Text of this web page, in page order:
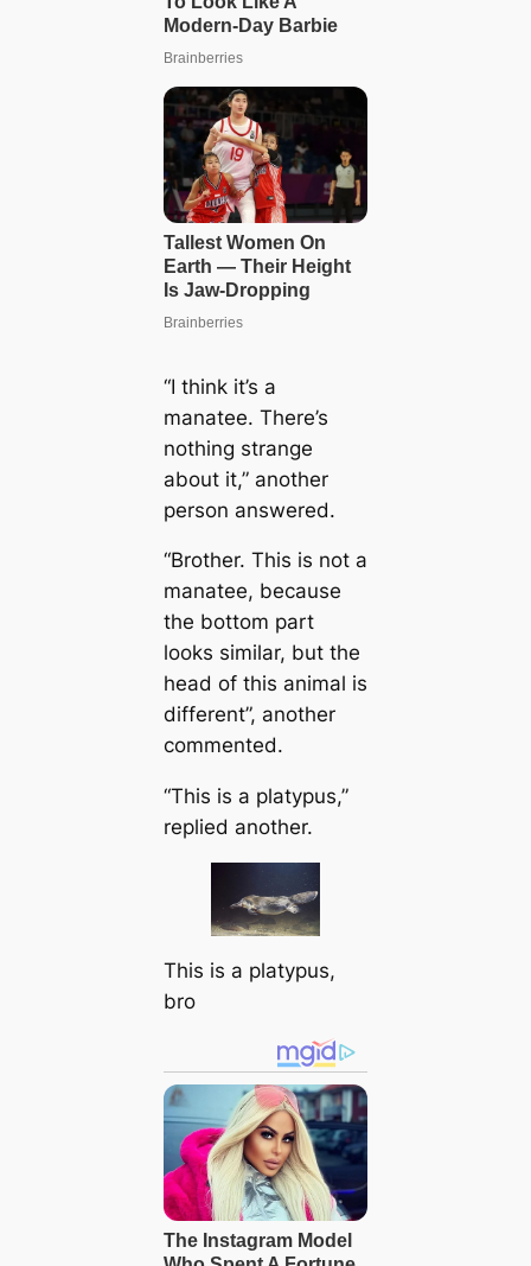
“I think it’s a
manatee. There’s
nothing strange
about it,” another
person answered.
“Brother. This is not a
manatee, because
the bottom part
looks similar, but the
head of this animal is
different”, another
commented.
“This is a platypus,”
replied another.
This is a platypus,
bro